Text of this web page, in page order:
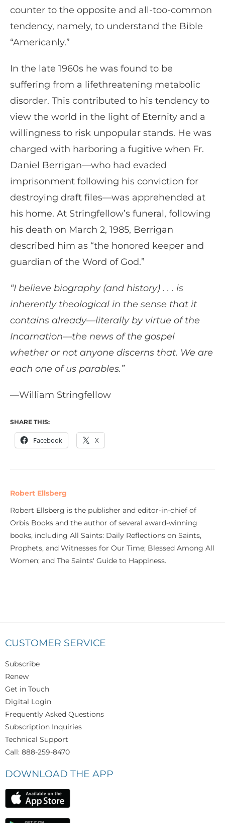
counter to the opposite and all-too-common
tendency, namely, to understand the Bible
“Americanly.”
In the late 1960s he was found to be
suffering from a lifethreatening metabolic
disorder. This contributed to his tendency to
view the world in the light of Eternity and a
willingness to risk unpopular stands. He was
charged with harboring a fugitive when Fr.
Daniel Berrigan—who had evaded
imprisonment following his conviction for
destroying draft files—was apprehended at
his home. At Stringfellow’s funeral, following
his death on March 2, 1985, Berrigan
described him as “the honored keeper and
guardian of the Word of God.”
“I believe biography (and history) . . . is
inherently theological in the sense that it
contains already—literally by virtue of the
Incarnation—the news of the gospel
whether or not anyone discerns that. We are
each one of us parables.”
—William Stringfellow
SHARE THIS:
Facebook X
Robert Ellsberg
Robert Ellsberg is the publisher and editor-in-chief of
Orbis Books and the author of several award-winning
books, including All Saints: Daily Reflections on Saints,
Prophets, and Witnesses for Our Time; Blessed Among All
Women; and The Saints' Guide to Happiness.
CUSTOMER SERVICE
Subscribe
Renew
Get in Touch
Digital Login
Frequently Asked Questions
Subscription Inquiries
Technical Support
Call: 888-259-8470
DOWNLOAD THE APP